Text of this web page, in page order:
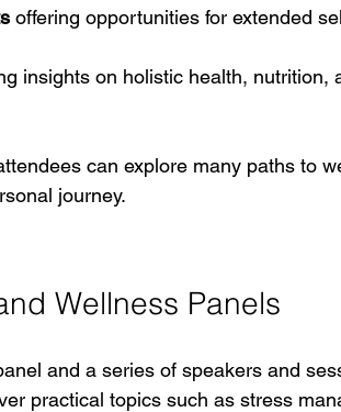
offering opportunities for extended
insights on holistic health, nutrition,
can explore many paths to
journey.
Wellness Panels
and a series of speakers and
practical topics such as stress